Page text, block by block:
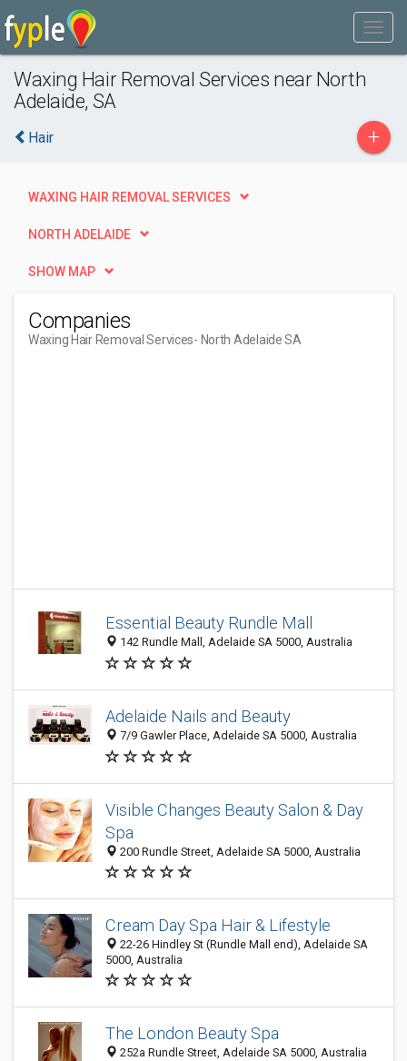
Waxing Hair Removal Services near North
Adelaide, SA
Hair +
WAXING HAIR REMOVAL SERVICES
NORTH ADELAIDE
SHOW MAP
Companies
Waxing Hair Removal Services- North Adelaide SA
Essential Beauty Rundle Mall
142 Rundle Mall, Adelaide SA 5000, Australia
Adelaide Nails and Beauty
7/9 Gawler Place, Adelaide SA 5000, Australia
Visible Changes Beauty Salon & Day
Spa
200 Rundle Street, Adelaide SA 5000, Australia
Cream Day Spa Hair & Lifestyle
22-26 Hindley St (Rundle Mall end), Adelaide SA
5000, Australia
The London Beauty Spa
252a Rundle Street, Adelaide SA 5000, Australia